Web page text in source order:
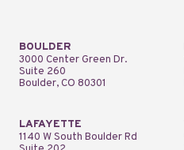
BOULDER
3000 Center Green Dr.
Suite 260
Boulder, CO 80301
LAFAYETTE
1140 W South Boulder Rd